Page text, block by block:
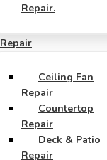
Repair.
Repair
Ceiling Fan
Repair
Countertop
Repair
Deck & Patio
Repair